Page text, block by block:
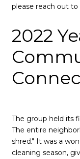
please reach out to
2022
The group held its
The entire
shred." It was a
cleaning season,